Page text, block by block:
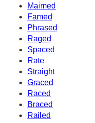
Maimed
Famed
Phrased
Raged
Spaced
Rate
Straight
Graced
Raced
Braced
Railed